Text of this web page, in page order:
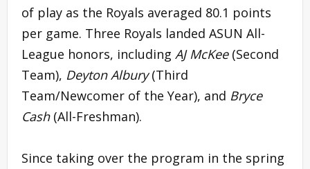
of play as the Royals averaged 80.1 points
per game. Three Royals landed ASUN All-
League honors, including AJ McKee(Second
Team), Deyton Albury(Third
Team/Newcomer of the Year), and Bryce
Cash(All-Freshman).
Since taking over the program in the spring